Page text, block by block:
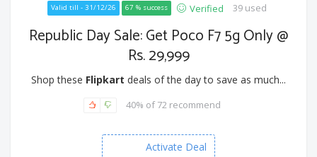
Valid till - 31/12/26 67 % success Verified 39 used
Republic Day Sale: Get Poco F7 5g Only @
Rs. 29,999
Shop these Flipkart deals of the day to save as much...
40% of 72 recommend
Activate Deal